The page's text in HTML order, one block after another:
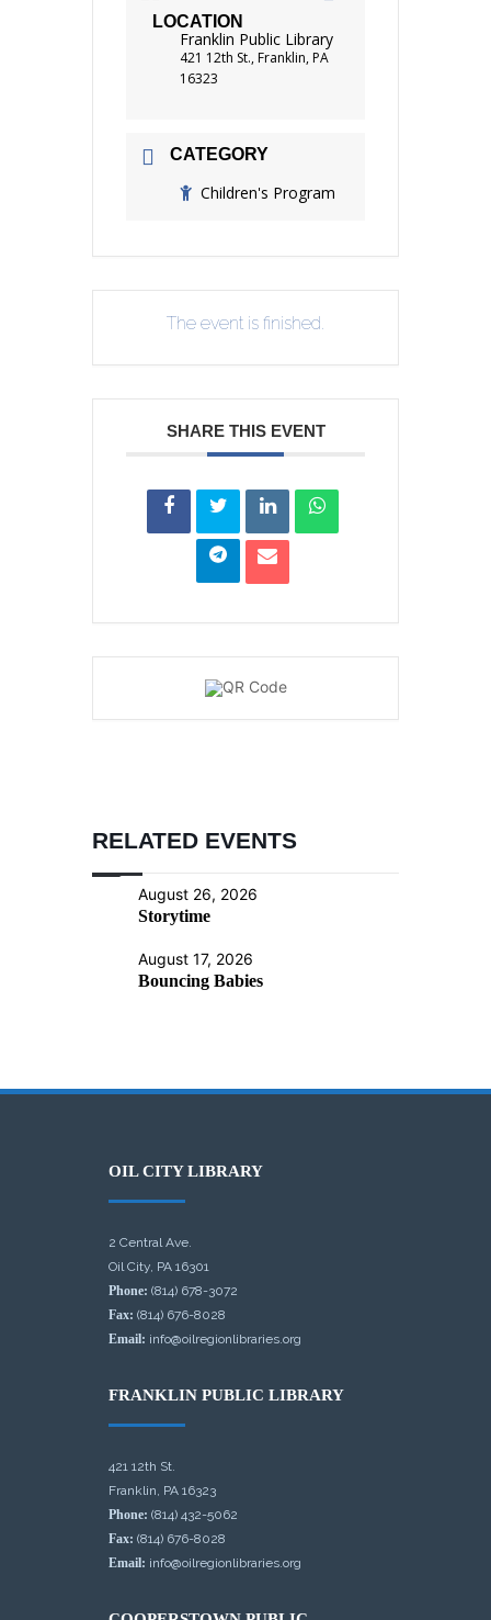
LOCATION
Franklin Public Library
421 12th St., Franklin, PA
16323
CATEGORY
Children's Program
The event is finished.
SHARE THIS EVENT
RELATED EVENTS
August 26, 2026
Storytime
August 17, 2026
Bouncing Babies
OIL CITY LIBRARY
2 Central Ave.
Oil City, PA 16301
Phone: (814) 678-3072
Fax: (814) 676-8028
Email: info@oilregionlibraries.org
FRANKLIN PUBLIC LIBRARY
421 12th St.
Franklin, PA 16323
Phone: (814) 432-5062
Fax: (814) 676-8028
Email: info@oilregionlibraries.org